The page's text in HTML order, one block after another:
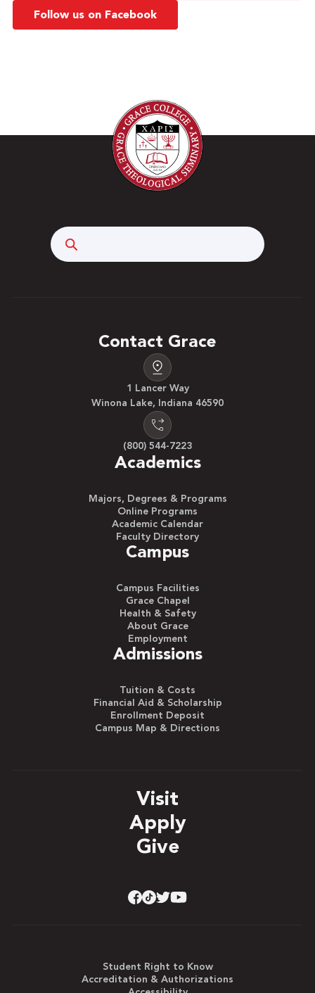
Follow us on Facebook
Contact Grace
1 Lancer Way
Winona Lake, Indiana 46590
(800) 544-7223
Academics
Majors, Degrees & Programs
Online Programs
Academic Calendar
Faculty Directory
Campus
Campus Facilities
Grace Chapel
Health & Safety
About Grace
Employment
Admissions
Tuition & Costs
Financial Aid & Scholarship
Enrollment Deposit
Campus Map & Directions
Visit
Apply
Give
Student Right to Know
Accreditation & Authorizations